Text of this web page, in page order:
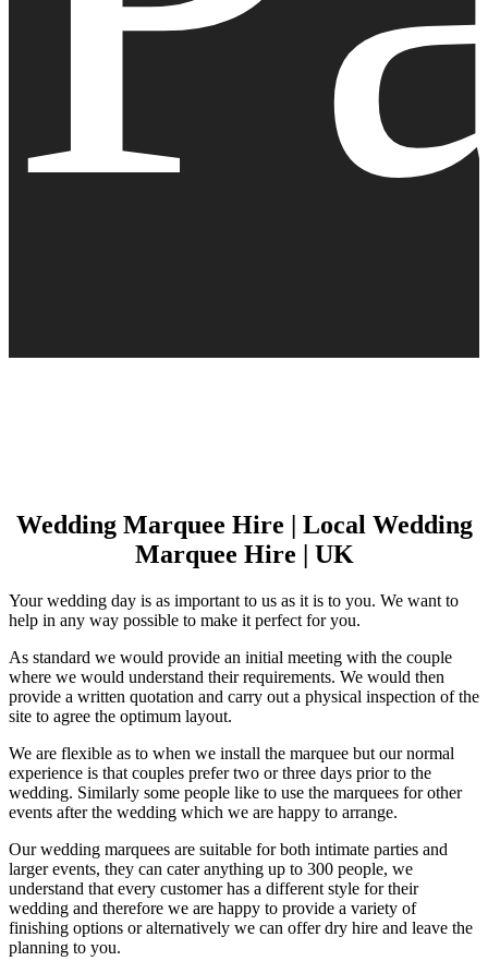
Wedding Marquee Hire | Local Wedding
Marquee Hire | UK
Your wedding day is as important to us as it is to you. We want to
help in any way possible to make it perfect for you.
As standard we would provide an initial meeting with the couple
where we would understand their requirements. We would then
provide a written quotation and carry out a physical inspection of the
site to agree the optimum layout.
We are flexible as to when we install the marquee but our normal
experience is that couples prefer two or three days prior to the
wedding. Similarly some people like to use the marquees for other
events after the wedding which we are happy to arrange.
Our wedding marquees are suitable for both intimate parties and
larger events, they can cater anything up to 300 people, we
understand that every customer has a different style for their
wedding and therefore we are happy to provide a variety of
finishing options or alternatively we can offer dry hire and leave the
planning to you.